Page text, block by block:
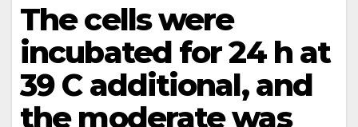
The cells were
incubated for 24 h at
39 C additional, and
the moderate was